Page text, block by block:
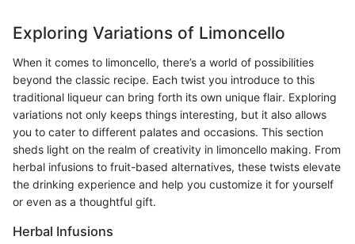
Exploring Variations of Limoncello
When it comes to limoncello, there’s a world of possibilities
beyond the classic recipe. Each twist you introduce to this
traditional liqueur can bring forth its own unique flair. Exploring
variations not only keeps things interesting, but it also allows
you to cater to different palates and occasions. This section
sheds light on the realm of creativity in limoncello making. From
herbal infusions to fruit-based alternatives, these twists elevate
the drinking experience and help you customize it for yourself
or even as a thoughtful gift.
Herbal Infusions